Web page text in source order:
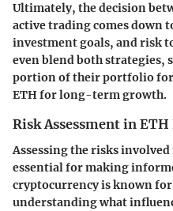
Ultimately, the decision
active trading comes down
investment goals, and risk
even blend both strategies,
portion of their portfolio
ETH for long-term growth.
Risk Assessment in
Assessing the risks
essential for making
cryptocurrency is known
understanding what